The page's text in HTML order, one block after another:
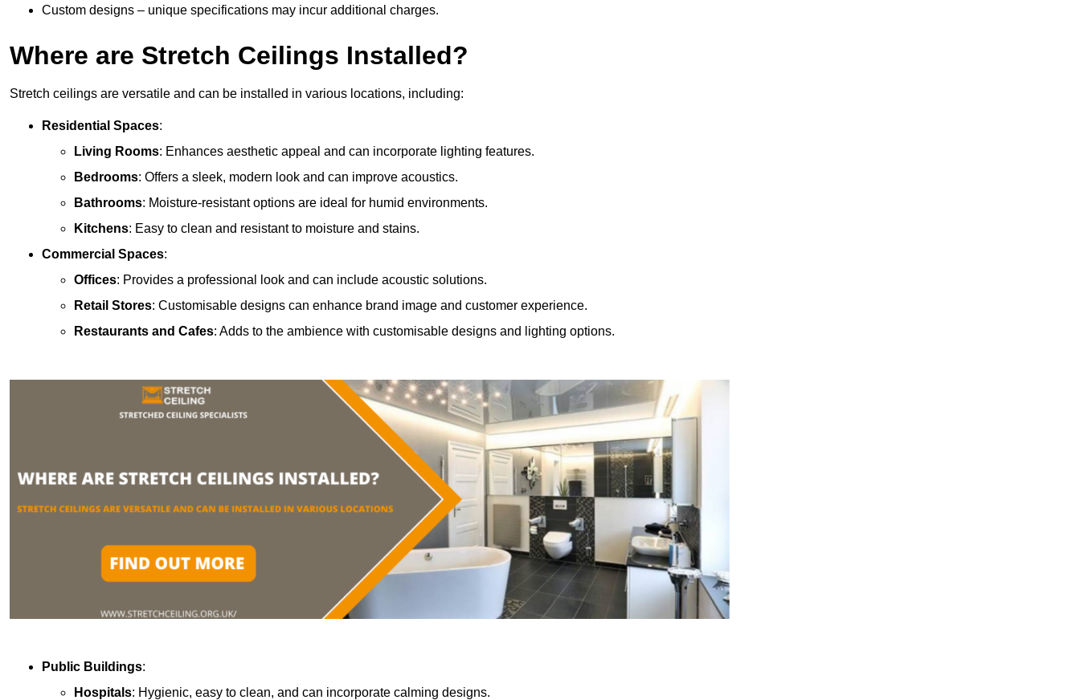
Custom designs – unique specifications may incur additional charges.
Where are Stretch Ceilings Installed?
Stretch ceilings are versatile and can be installed in various locations, including:
Residential Spaces:
Living Rooms: Enhances aesthetic appeal and can incorporate lighting features.
Bedrooms: Offers a sleek, modern look and can improve acoustics.
Bathrooms: Moisture-resistant options are ideal for humid environments.
Kitchens: Easy to clean and resistant to moisture and stains.
Commercial Spaces:
Offices: Provides a professional look and can include acoustic solutions.
Retail Stores: Customisable designs can enhance brand image and customer experience.
Restaurants and Cafes: Adds to the ambience with customisable designs and lighting options.
Public Buildings:
Hospitals: Hygienic, easy to clean, and can incorporate calming designs.